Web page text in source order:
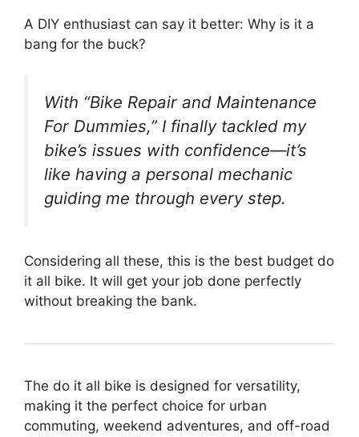
A DIY enthusiast can say it better: Why is it a
bang for the buck?
With “Bike Repair and Maintenance
For Dummies,” I finally tackled my
bike’s issues with confidence—it’s
like having a personal mechanic
guiding me through every step.
Considering all these, this is the best budget do
it all bike. It will get your job done perfectly
without breaking the bank.
The do it all bike is designed for versatility,
making it the perfect choice for urban
commuting, weekend adventures, and off-road